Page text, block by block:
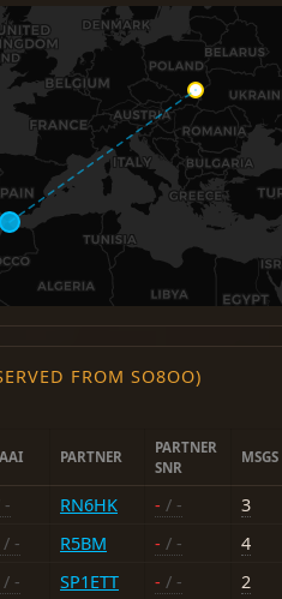
FROM SO8OO)
PARTNER
PARTNER
SNR
MSGS
- RN6HK - / -
3
/ - R5BM - / -
4
/ - SP1ETT - / -
2